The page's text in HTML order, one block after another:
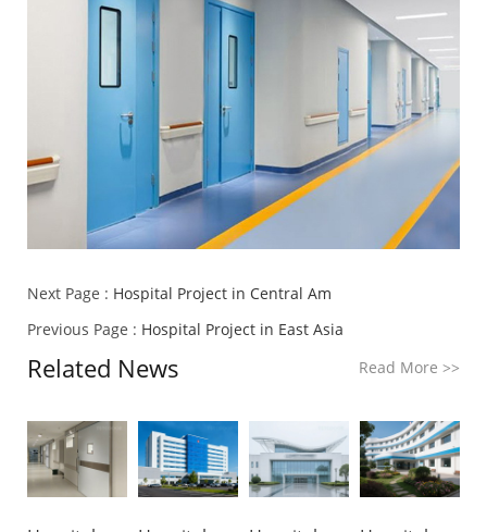
Next Page : Hospital Project in Central Am
Previous Page : Hospital Project in East Asia
Related News Read More>>